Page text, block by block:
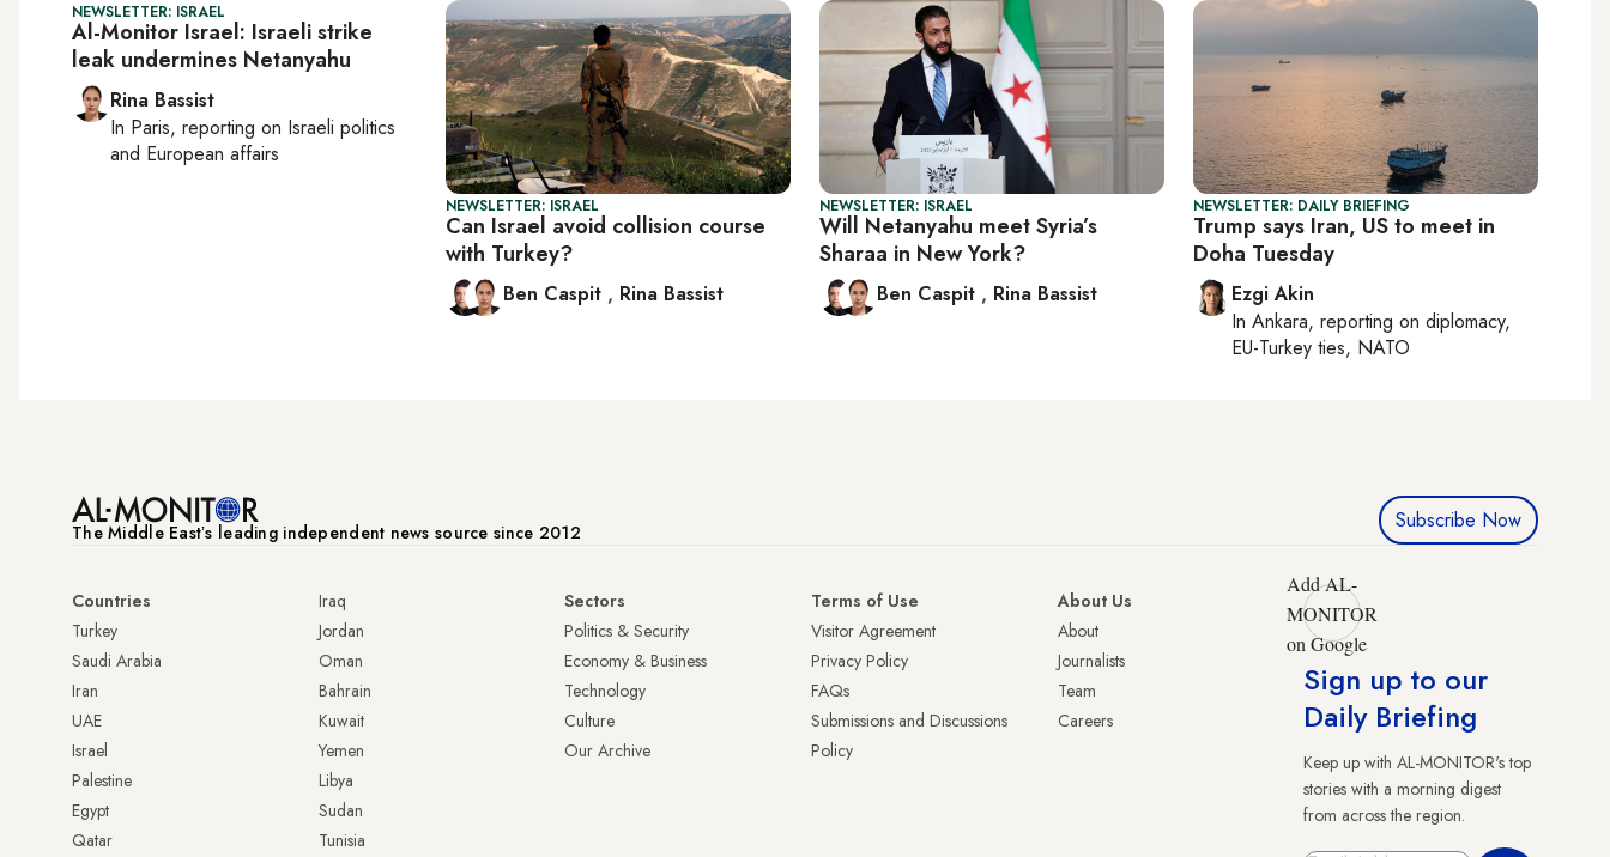
NEWSLETTER: ISRAEL
Al-Monitor Israel: Israeli strike
leak undermines Netanyahu
Rina Bassist
In Paris, reporting on Israeli politics
and European affairs
NEWSLETTER: ISRAEL
Can Israel avoid collision course
with Turkey?
Ben Caspit , Rina Bassist
NEWSLETTER: ISRAEL
Will Netanyahu meet Syria’s
Sharaa in New York?
Ben Caspit , Rina Bassist
NEWSLETTER: DAILY BRIEFING
Trump says Iran, US to meet in
Doha Tuesday
Ezgi Akin
In Ankara, reporting on diplomacy,
EU-Turkey ties, NATO
The Middle Eastʼs leading independent news source since 2012 Subscribe Now
Countries
Turkey
Saudi Arabia
Iran
UAE
Israel
Palestine
Egypt
Qatar
Iraq
Jordan
Oman
Bahrain
Kuwait
Yemen
Libya
Sudan
Tunisia
Sectors
Politics & Security
Economy & Business
Technology
Culture
Our Archive
Terms of Use
Visitor Agreement
Privacy Policy
FAQs
Submissions and Discussions
Policy
About Us
About
Journalists
Team
Careers
Add AL-
MONITOR
on Google
Sign up to our
Daily Briefing
Keep up with AL-MONITOR's top
stories with a morning digest
from across the region.